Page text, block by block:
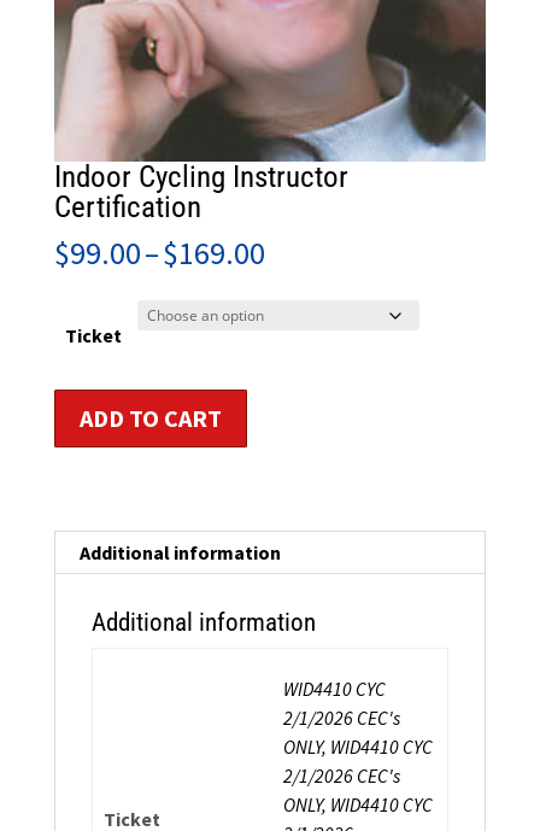
Indoor Cycling Instructor
Certification
$99.00–$169.00Price
$99.00
Ticket
Cycling
ADD TO CART
Additional information
Additional information
Ticket
WID4410 CYC
2/1/2026 CEC's
ONLY, WID4410 CYC
2/1/2026 CEC's
ONLY, WID4410 CYC